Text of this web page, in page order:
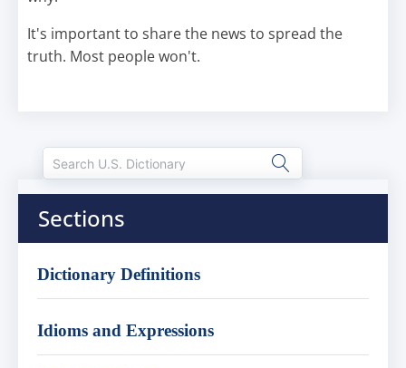
It's important to share the news to spread the
truth. Most people won't.
Sections
Dictionary Definitions
Idioms and Expressions